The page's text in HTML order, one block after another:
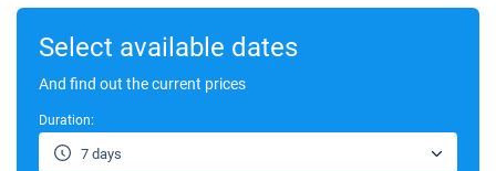
15/08/2026 - 22/08/2026
16/08/2026 - 23/08/2026
€4817
Select available dates
And find out the current prices
Duration:
7 days